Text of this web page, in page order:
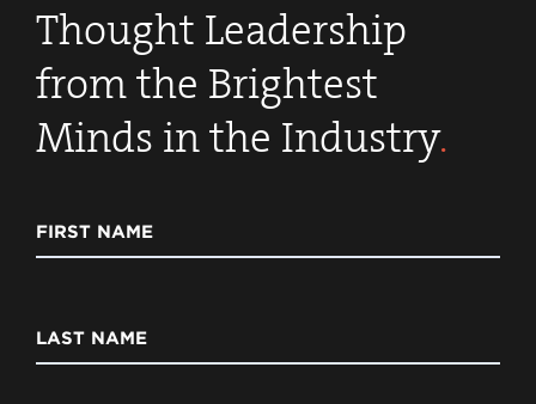
Thought Leadership
from the Brightest
Minds in the Industry.
FIRST NAME
LAST NAME